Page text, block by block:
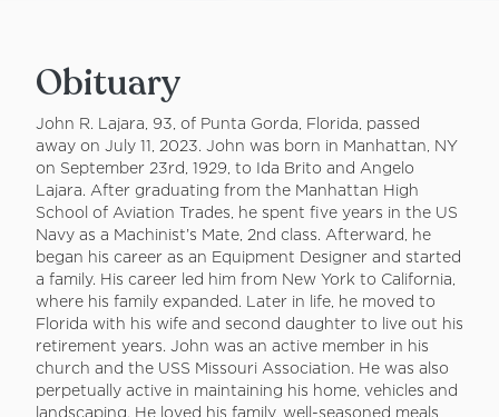
Obituary
John R. Lajara, 93, of Punta Gorda, Florida, passed
away on July 11, 2023. John was born in Manhattan, NY
on September 23rd, 1929, to Ida Brito and Angelo
Lajara. After graduating from the Manhattan High
School of Aviation Trades, he spent five years in the US
Navy as a Machinist’s Mate, 2nd class. Afterward, he
began his career as an Equipment Designer and started
a family. His career led him from New York to California,
where his family expanded. Later in life, he moved to
Florida with his wife and second daughter to live out his
retirement years. John was an active member in his
church and the USS Missouri Association. He was also
perpetually active in maintaining his home, vehicles and
landscaping. He loved his family, well-seasoned meals